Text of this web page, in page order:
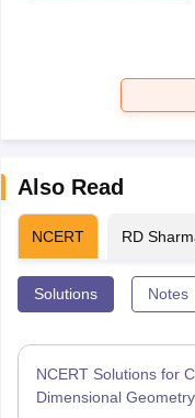
Also Read
NCERT RD
Solutions Notes
NCERT Solutions for
Dimensional Geometry